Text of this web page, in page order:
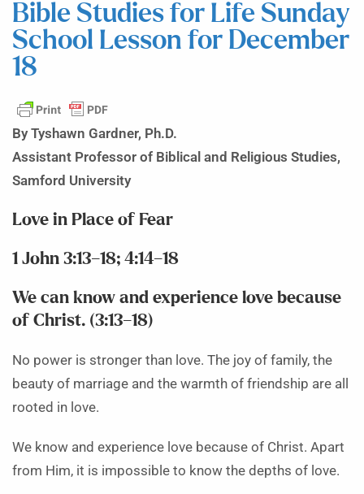
Bible Studies for Life Sunday
School Lesson for December
18
By Tyshawn Gardner, Ph.D.
Assistant Professor of Biblical and Religious Studies,
Samford University
Love in Place of Fear
1 John 3:13–18; 4:14–18
We can know and experience love because
of Christ. (3:13–18)
No power is stronger than love. The joy of family, the
beauty of marriage and the warmth of friendship are all
rooted in love.
We know and experience love because of Christ. Apart
from Him, it is impossible to know the depths of love.